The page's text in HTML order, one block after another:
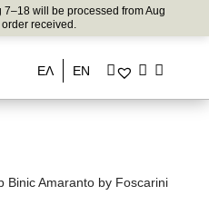
will be processed from Aug
received.
ΕΛ EN
Binic Amaranto by Foscarini